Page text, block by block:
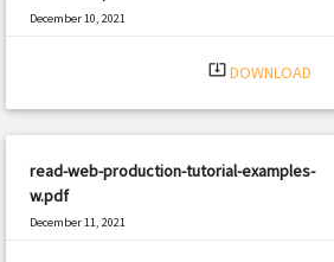
December 10, 2021
system_update_alt DOWNLOAD
read-web-production-tutorial-examples-
w.pdf
December 11, 2021